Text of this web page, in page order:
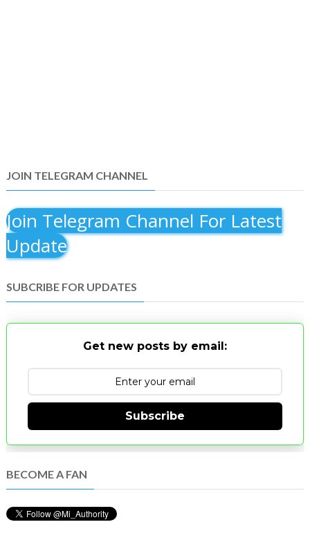
JOIN TELEGRAM CHANNEL
Join Telegram Channel For Latest
Update
SUBCRIBE FOR UPDATES
Get new posts by email:
Subscribe
BECOME A FAN